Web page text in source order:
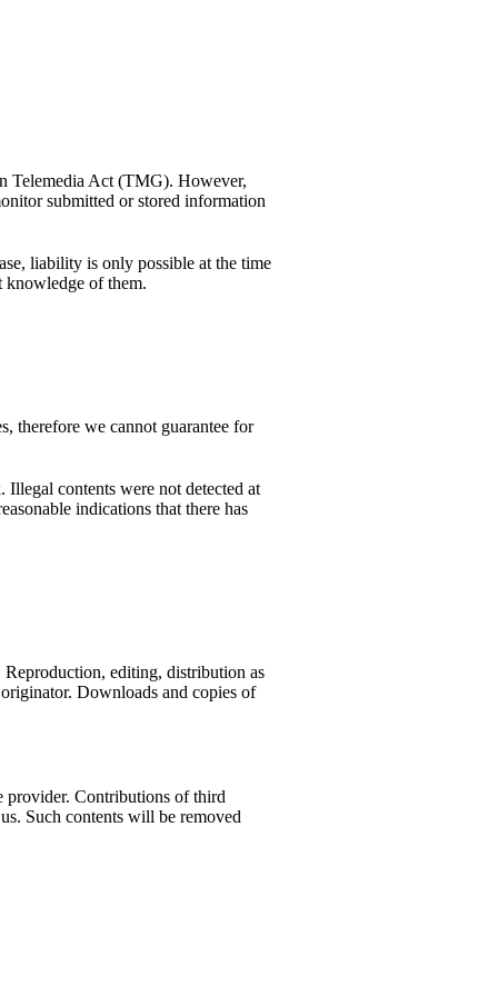
Telemedia Act (TMG). However,
submitted or stored information
liability is only possible at the time
knowledge of them.
therefore we cannot guarantee for
contents were not detected at
indications that there has
editing, distribution as
Downloads and copies of
provider. Contributions of third
Such contents will be removed